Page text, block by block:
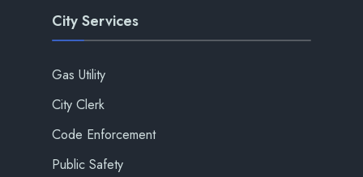
City Services
Gas Utility
City Clerk
Code Enforcement
Public Safety